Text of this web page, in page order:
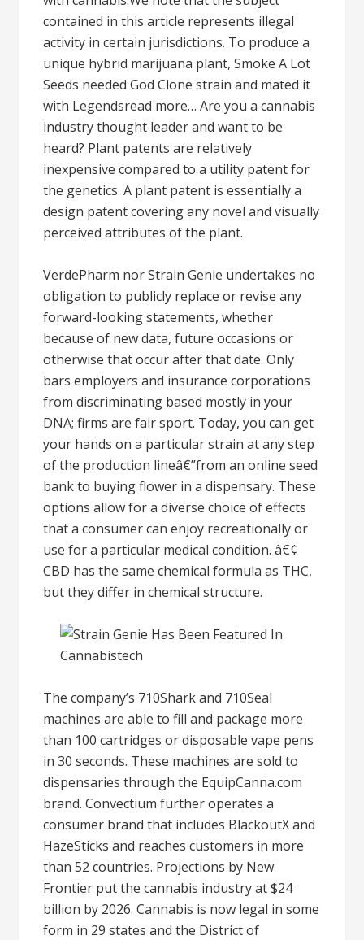
contained in this article represents illegal
activity in certain jurisdictions. To produce a
unique hybrid marijuana plant, Smoke A Lot
Seeds needed God Clone strain and mated it
with Legendsread more… Are you a cannabis
industry thought leader and want to be
heard? Plant patents are relatively
inexpensive compared to a utility patent for
the genetics. A plant patent is essentially a
design patent covering any novel and visually
perceived attributes of the plant.
VerdePharm nor Strain Genie undertakes no
obligation to publicly replace or revise any
forward-looking statements, whether
because of new data, future occasions or
otherwise that occur after that date. Only
bars employers and insurance corporations
from discriminating based mostly in your
DNA; firms are fair sport. Today, you can get
your hands on a particular strain at any step
of the production lineâ€”from an online seed
bank to buying flower in a dispensary. These
options allow for a diverse choice of effects
that a consumer can enjoy recreationally or
use for a particular medical condition. â€¢
CBD has the same chemical formula as THC,
but they differ in chemical structure.
The company’s 710Shark and 710Seal
machines are able to fill and package more
than 100 cartridges or disposable vape pens
in 30 seconds. These machines are sold to
dispensaries through the EquipCanna.com
brand. Convectium further operates a
consumer brand that includes BlackoutX and
HazeSticks and reaches customers in more
than 52 countries. Projections by New
Frontier put the cannabis industry at $24
billion by 2026. Cannabis is now legal in some
form in 29 states and the District of